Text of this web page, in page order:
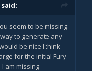
said:
seem to be missing
to generate any
be nice I think
for the initial Fury
am missing